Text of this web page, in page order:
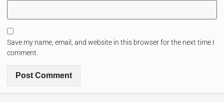
Save my name, email, and website in this browser for the next time I
comment.